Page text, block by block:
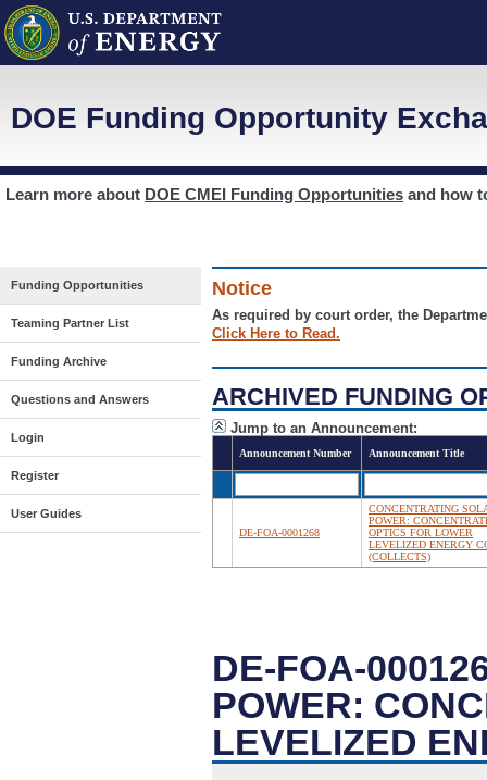
DOE Funding Opportunity
Learn more about DOE CMEI Funding Opportunities and how
Funding Opportunities
Teaming Partner List
Funding Archive
Questions and Answers
Login
Register
User Guides
Notice
As required by court order, the
Click Here to Read.
ARCHIVED FUNDING
Jump to an Announcement:
Announcement Number Announcement Title
DE-FOA-0001268
CONCENTRATING
POWER:
OPTICS FOR LOWER
LEVELIZED ENERGY
(COLLECTS)
DE-FOA-
POWER:
LEVELIZED